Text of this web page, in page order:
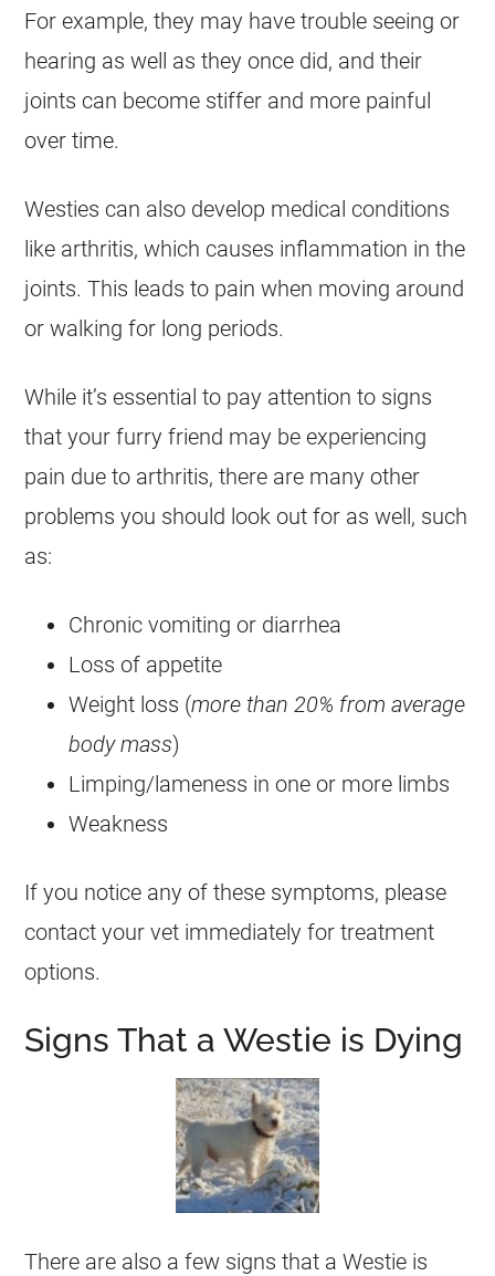
For example, they may have trouble seeing or
hearing as well as they once did, and their
joints can become stiffer and more painful
over time.
Westies can also develop medical conditions
like arthritis, which causes inflammation in the
joints. This leads to pain when moving around
or walking for long periods.
While it’s essential to pay attention to signs
that your furry friend may be experiencing
pain due to arthritis, there are many other
problems you should look out for as well, such
as:
Chronic vomiting or diarrhea
Loss of appetite
Weight loss (more than 20% from average
body mass)
Limping/lameness in one or more limbs
Weakness
If you notice any of these symptoms, please
contact your vet immediately for treatment
options.
Signs That a Westie is Dying
There are also a few signs that a Westie is